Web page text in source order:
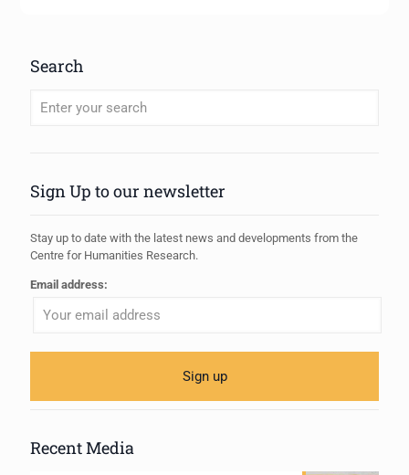
Search
Sign Up to our newsletter
Stay up to date with the latest news and developments from the
Centre for Humanities Research.
Email address:
Recent Media